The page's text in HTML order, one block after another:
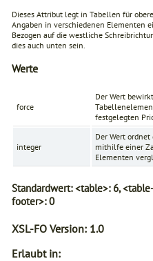
Dieses Attribut legt in Tabellen für
Angaben in verschiedenen Elementen
Bezogen auf die westliche
dies auch unten sein.
Werte
force
Der Wert
festgelegten
integer
Der Wert
mithilfe einer
Elementen
Standardwert:<table>: 6,
footer>: 0
XSL-FO Version: 1.0
Erlaubt in: